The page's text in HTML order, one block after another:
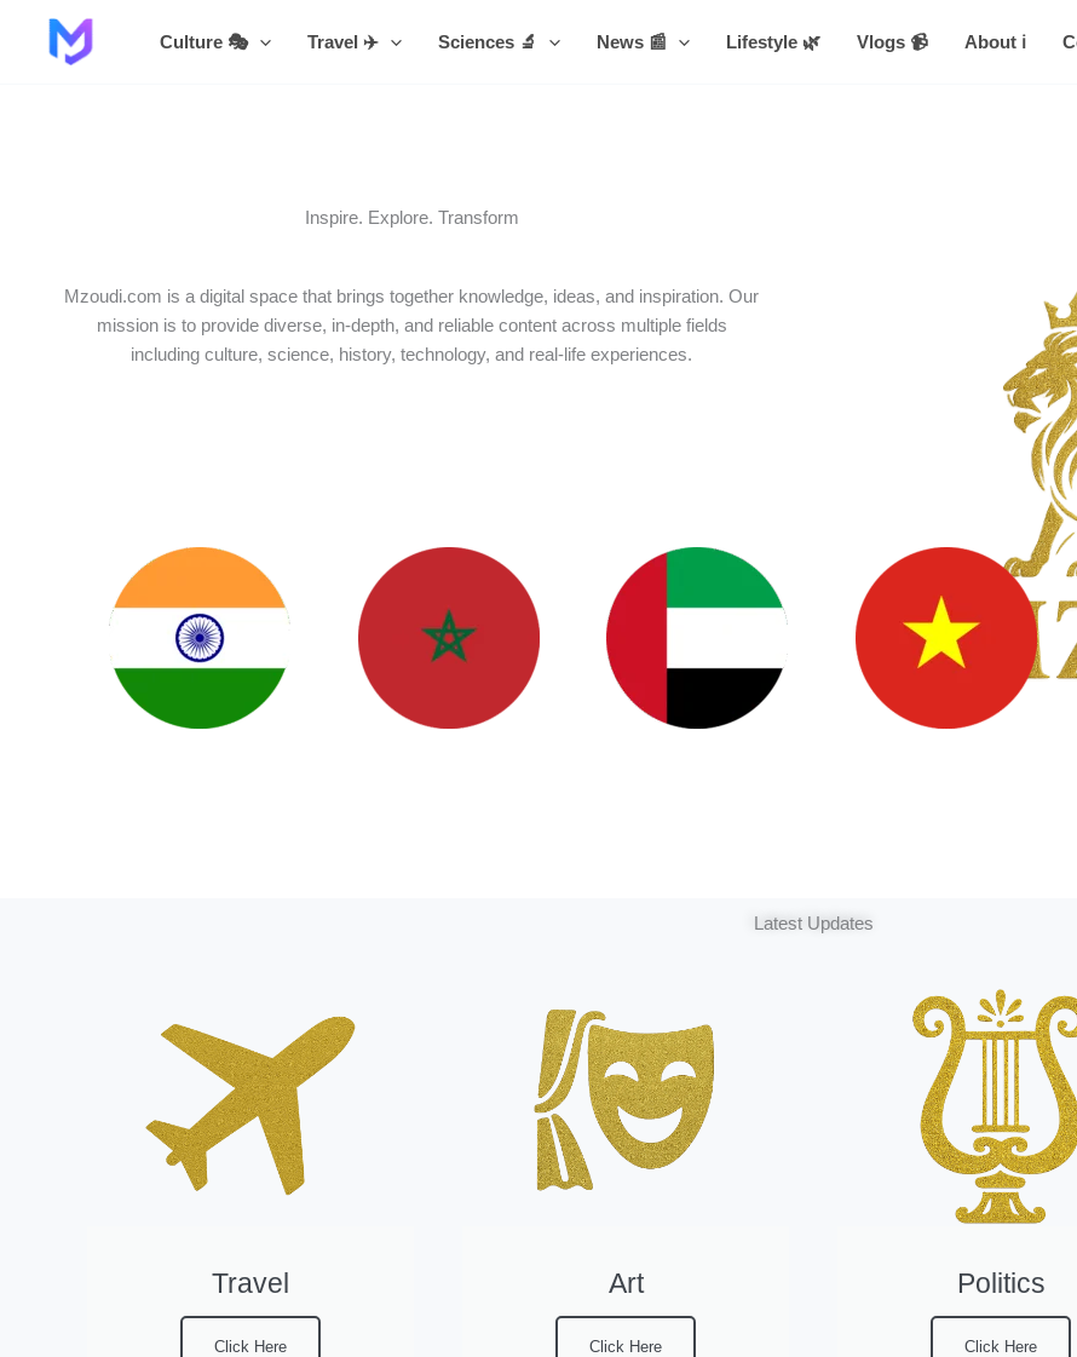
Culture 🎭 Travel ✈️ Sciences 🔬 News 📰 Lifestyle 🌿 Vlogs 📹 About ℹ️
Inspire. Explore. Transform
Mzoudi.com is a digital space that brings together knowledge, ideas, and inspiration. Our
mission is to provide diverse, in-depth, and reliable content across multiple fields
including culture, science, history, technology, and real-life experiences.
Latest Updates
Travel
Click Here
Art
Click Here
Politics
Click Here